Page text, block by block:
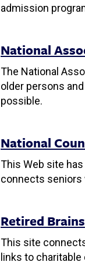
admission
National
The National
older persons
possible.
National
This Web site
connects seniors
Retired Brains
This site
links to